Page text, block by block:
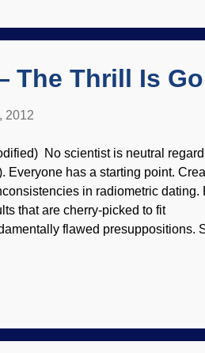
Pla...
The Thrill Is
2012
No scientist is neutral
Everyone has a starting point.
in radiometric dating.
that are cherry-picked to fit
flawed presuppositions.
their investigations and
be billions of y...